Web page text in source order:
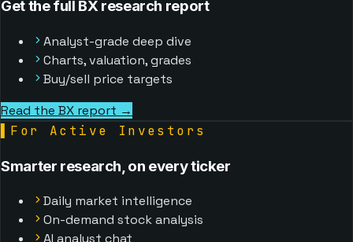
Get the full BX research report
Analyst-grade deep dive
Charts, valuation, grades
Buy/sell price targets
Read the BX report →
For Active Investors
Smarter research, on every ticker
Daily market intelligence
On-demand stock analysis